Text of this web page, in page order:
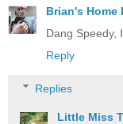
Brian's Home
Dang Speedy,
Reply
Replies
Little Miss